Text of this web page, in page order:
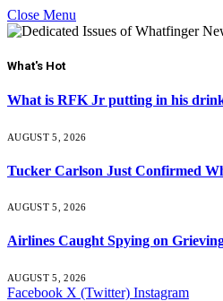
Close Menu
What's Hot
What is RFK Jr putting in his
AUGUST 5, 2026
Tucker Carlson Just Confirmed
AUGUST 5, 2026
Airlines Caught Spying on
AUGUST 5, 2026
Facebook X (Twitter) Instagram